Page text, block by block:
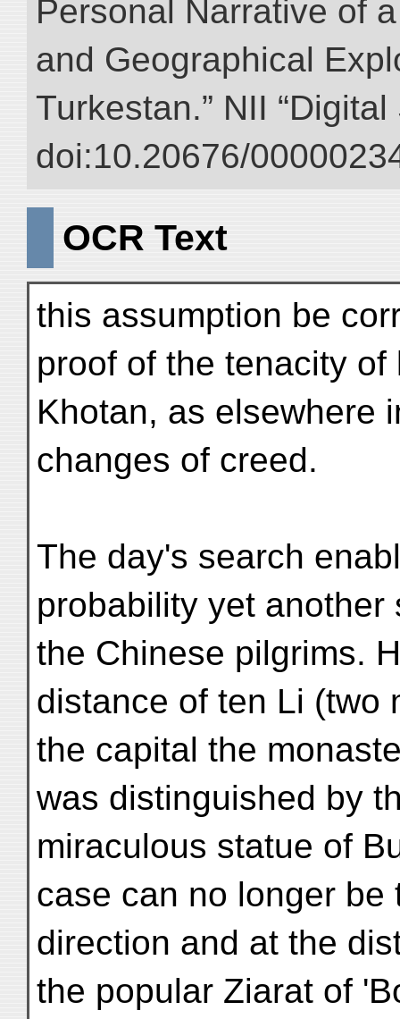
Personal Narrative of
and Geographical
Turkestan.” NII
doi:10.20676/
OCR Text
this assumption be
proof of the tenacity
Khotan, as elsewhere
changes of creed.
The day's search
probability yet
the Chinese pilgrims.
distance of ten Li (two
the capital the
was distinguished by
miraculous statue of
case can no longer
direction and at the
the popular Ziarat of